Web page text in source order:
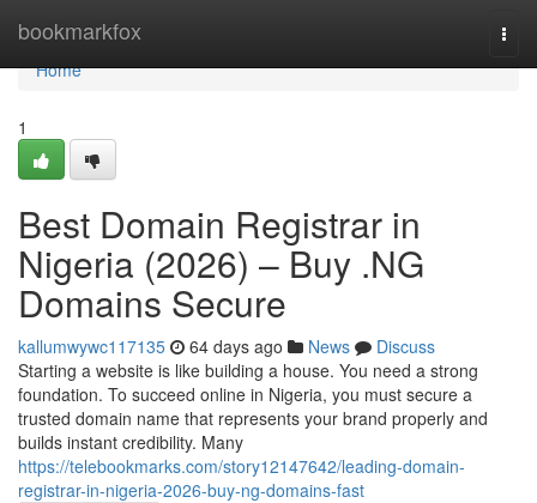
bookmarkfox
Home
Home
1
Best Domain Registrar in
Nigeria (2026) – Buy .NG
Domains Secure
kallumwywc117135 64 days ago News
Discuss
Starting a website is like building a house. You need a strong
foundation. To succeed online in Nigeria, you must secure a
trusted domain name that represents your brand properly and
builds instant credibility. Many
https://telebookmarks.com/story12147642/leading-domain-
registrar-in-nigeria-2026-buy-ng-domains-fast